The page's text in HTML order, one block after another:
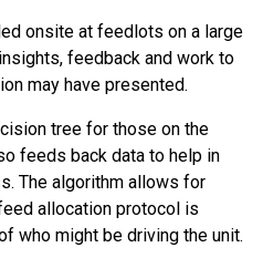
onsite at feedlots on a large
feedback and work to
may have presented.
tree for those on the
feeds back data to help in
The algorithm allows for
allocation protocol is
who might be driving the unit.